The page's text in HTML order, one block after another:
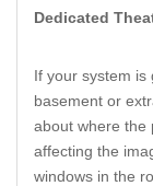
Dedicated
If your system is
basement or
about where the
affecting the
windows in the